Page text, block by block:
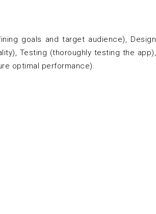
goals and target audience), Design
Testing (thoroughly testing the app),
optimal performance).